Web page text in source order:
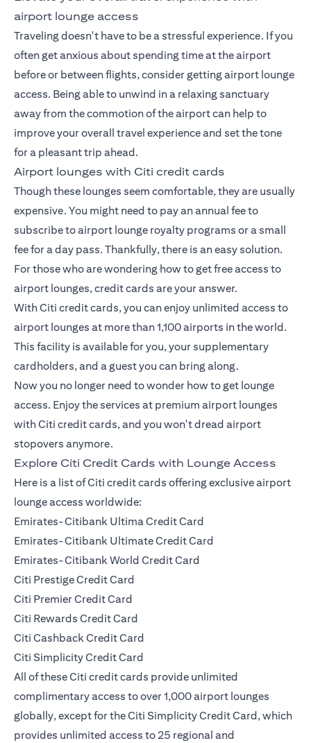
airport lounge access
Traveling doesn't have to be a stressful experience. If you
often get anxious about spending time at the airport
before or between flights, consider getting airport lounge
access. Being able to unwind in a relaxing sanctuary
away from the commotion of the airport can help to
improve your overall travel experience and set the tone
for a pleasant trip ahead.
Airport lounges with Citi credit cards
Though these lounges seem comfortable, they are usually
expensive. You might need to pay an annual fee to
subscribe to airport lounge royalty programs or a small
fee for a day pass. Thankfully, there is an easy solution.
For those who are wondering how to get free access to
airport lounges, credit cards are your answer.
With Citi credit cards, you can enjoy unlimited access to
airport lounges at more than 1,100 airports in the world.
This facility is available for you, your supplementary
cardholders, and a guest you can bring along.
Now you no longer need to wonder how to get lounge
access. Enjoy the services at premium airport lounges
with Citi credit cards, and you won't dread airport
stopovers anymore.
Explore Citi Credit Cards with Lounge Access
Here is a list of Citi credit cards offering exclusive airport
lounge access worldwide:
Emirates-Citibank Ultima Credit Card
Emirates-Citibank Ultimate Credit Card
Emirates-Citibank World Credit Card
Citi Prestige Credit Card
Citi Premier Credit Card
Citi Rewards Credit Card
Citi Cashback Credit Card
Citi Simplicity Credit Card
All of these Citi credit cards provide unlimited
complimentary access to over 1,000 airport lounges
globally, except for the Citi Simplicity Credit Card, which
provides unlimited access to 25 regional and